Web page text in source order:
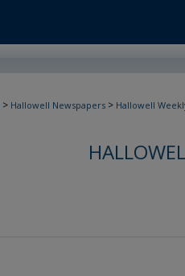
> Hallowell Newspapers > Hallowell